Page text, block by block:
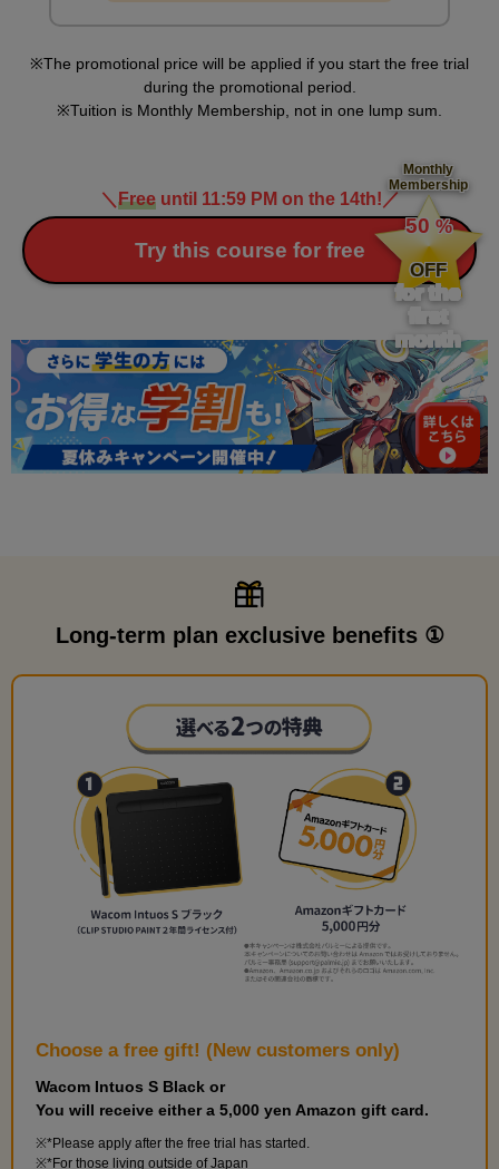
The promotional price will be applied if you start the free trial
during the promotional period.
Tuition is Monthly Membership, not in one lump sum.
＼ Freeuntil 11:59 PM on the 14th! ／
Try this course for free
Monthly
Membership
​ ​
50 %
​ ​
OFF
for the
first
month
Long-term plan exclusive benefits ①
Choose a free gift! (New customers only)
Wacom Intuos S Black or
You will receive either a 5,000 yen Amazon gift card.
*Please apply after the free trial has started.
*For those living outside of Japan